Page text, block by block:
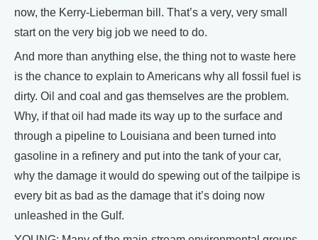
now, the Kerry-Lieberman bill. That’s a very, very small
start on the very big job we need to do.
And more than anything else, the thing not to waste here
is the chance to explain to Americans why all fossil fuel is
dirty. Oil and coal and gas themselves are the problem.
Why, if that oil had made its way up to the surface and
through a pipeline to Louisiana and been turned into
gasoline in a refinery and put into the tank of your car,
why the damage it would do spewing out of the tailpipe is
every bit as bad as the damage that it’s doing now
unleashed in the Gulf.